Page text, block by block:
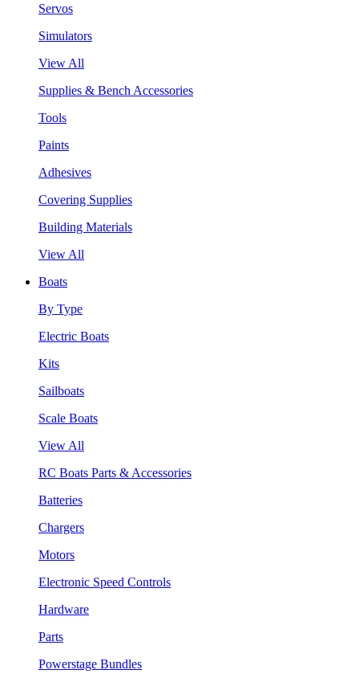
Servos
Simulators
View All
Supplies & Bench Accessories
Tools
Paints
Adhesives
Covering Supplies
Building Materials
View All
Boats
By Type
Electric Boats
Kits
Sailboats
Scale Boats
View All
RC Boats Parts & Accessories
Batteries
Chargers
Motors
Electronic Speed Controls
Hardware
Parts
Powerstage Bundles